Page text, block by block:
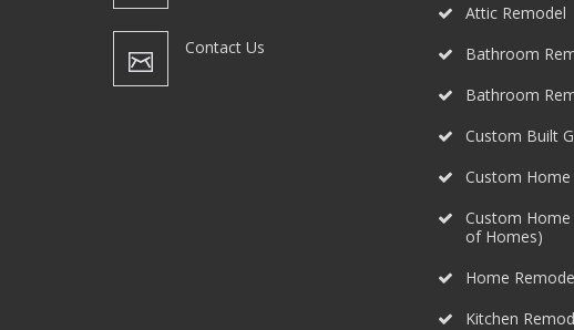
Contact Us
Attic Remodel
Bathroom
Bathroom
Custom Built
Custom Home
Custom
of Homes)
Home
Kitchen